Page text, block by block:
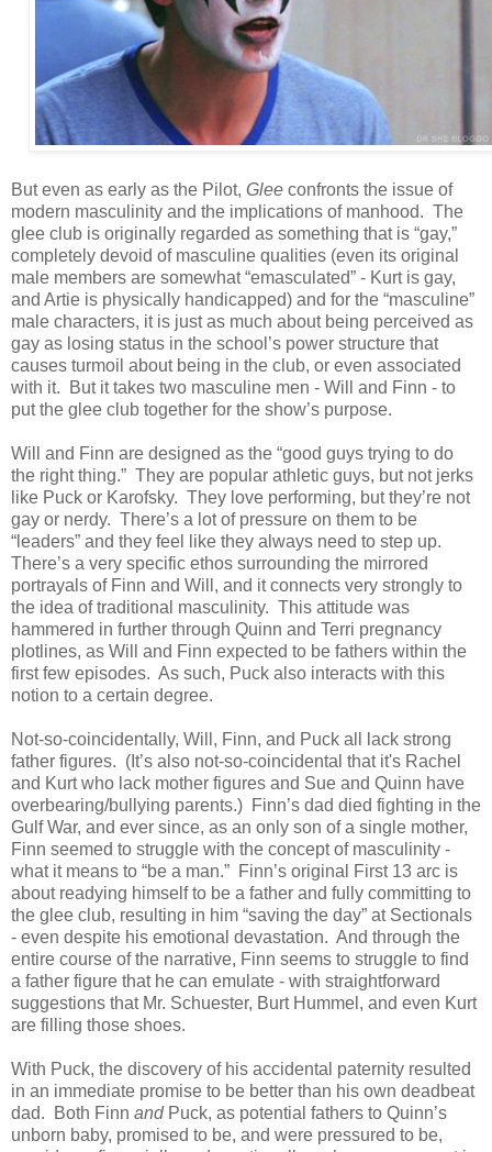
But even as early as the Pilot, Glee confronts the issue of
modern masculinity and the implications of manhood. The
glee club is originally regarded as something that is “gay,”
completely devoid of masculine qualities (even its original
male members are somewhat “emasculated” - Kurt is gay,
and Artie is physically handicapped) and for the “masculine”
male characters, it is just as much about being perceived as
gay as losing status in the school’s power structure that
causes turmoil about being in the club, or even associated
with it. But it takes two masculine men - Will and Finn - to
put the glee club together for the show’s purpose.
Will and Finn are designed as the “good guys trying to do
the right thing.” They are popular athletic guys, but not jerks
like Puck or Karofsky. They love performing, but they’re not
gay or nerdy. There’s a lot of pressure on them to be
“leaders” and they feel like they always need to step up.
There’s a very specific ethos surrounding the mirrored
portrayals of Finn and Will, and it connects very strongly to
the idea of traditional masculinity. This attitude was
hammered in further through Quinn and Terri pregnancy
plotlines, as Will and Finn expected to be fathers within the
first few episodes. As such, Puck also interacts with this
notion to a certain degree.
Not-so-coincidentally, Will, Finn, and Puck all lack strong
father figures. (It’s also not-so-coincidental that it's Rachel
and Kurt who lack mother figures and Sue and Quinn have
overbearing/bullying parents.) Finn’s dad died fighting in the
Gulf War, and ever since, as an only son of a single mother,
Finn seemed to struggle with the concept of masculinity -
what it means to “be a man.” Finn’s original First 13 arc is
about readying himself to be a father and fully committing to
the glee club, resulting in him “saving the day” at Sectionals
- even despite his emotional devastation. And through the
entire course of the narrative, Finn seems to struggle to find
a father figure that he can emulate - with straightforward
suggestions that Mr. Schuester, Burt Hummel, and even Kurt
are filling those shoes.
With Puck, the discovery of his accidental paternity resulted
in an immediate promise to be better than his own deadbeat
dad. Both Finn andPuck, as potential fathers to Quinn’s
unborn baby, promised to be, and were pressured to be,